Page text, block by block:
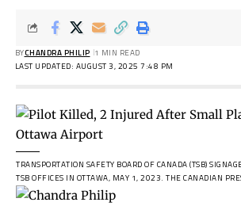
LAST UPDATED: AUGUST 3, 2025 7:48 PM
BYCHANDRA PHILIP 1 MIN READ
TRANSPORTATION SAFETY BOARD OF CANADA (TSB)
TSB OFFICES IN OTTAWA, MAY 1, 2023. THE CANADIAN